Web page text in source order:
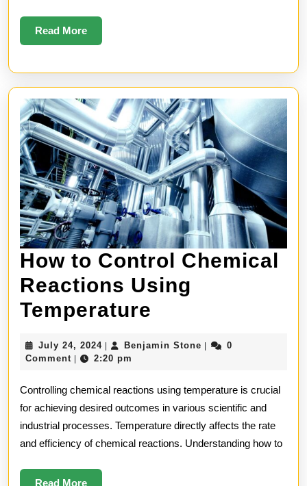
Read MoreRead
More
How to Control Chemical
Reactions Using
Temperature
Chemical
Reactions
Using
July 24, 2024July
24,
Benjamin Stone Benjamin
0
Comment
2:20 pm
Controlling chemical reactions using temperature is crucial
for achieving desired outcomes in various scientific and
industrial processes. Temperature directly affects the rate
and efficiency of chemical reactions. Understanding how to
Read MoreRead